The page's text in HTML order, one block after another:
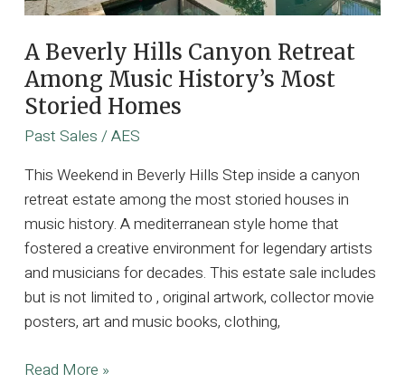
A Beverly Hills Canyon Retreat
Among Music History’s Most
Storied Homes
Past Sales /AES
This Weekend in Beverly Hills Step inside a canyon
retreat estate among the most storied houses in
music history. A mediterranean style home that
fostered a creative environment for legendary artists
and musicians for decades. This estate sale includes
but is not limited to , original artwork, collector movie
posters, art and music books, clothing,
A
Read More »